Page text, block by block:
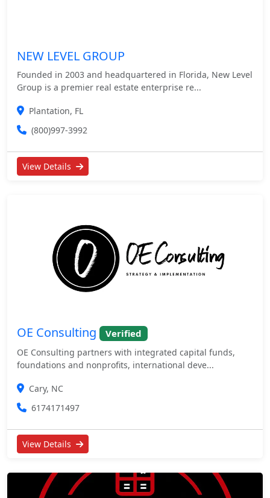
NEW LEVEL GROUP
Founded in 2003 and headquartered in Florida, New Level
Group is a premier real estate enterprise re...
Plantation, FL
(800)997-3992
View Details
OE Consulting Verified
OE Consulting partners with integrated capital funds,
foundations and nonprofits, international deve...
Cary, NC
6174171497
View Details